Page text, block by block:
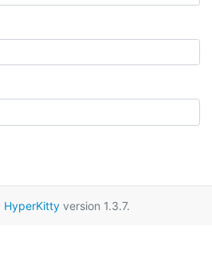
HyperKittyversion 1.3.7.